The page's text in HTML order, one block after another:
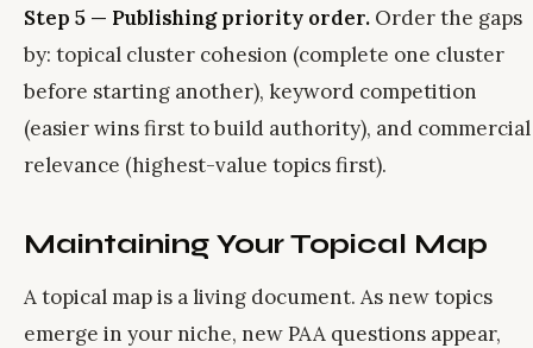
Step 5 — Publishing priority order. Order the gaps
by: topical cluster cohesion (complete one cluster
before starting another), keyword competition
(easier wins first to build authority), and commercial
relevance (highest-value topics first).
Maintaining Your Topical Map
A topical map is a living document. As new topics
emerge in your niche, new PAA questions appear,